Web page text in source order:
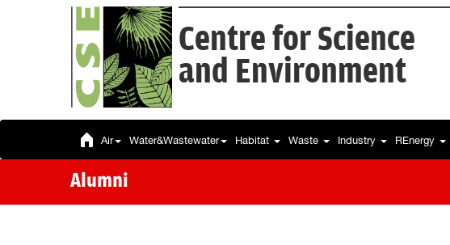
Centre for Science
and Environment
Air Water&Wastewater Habitat Waste Industry REnergy
Alumni